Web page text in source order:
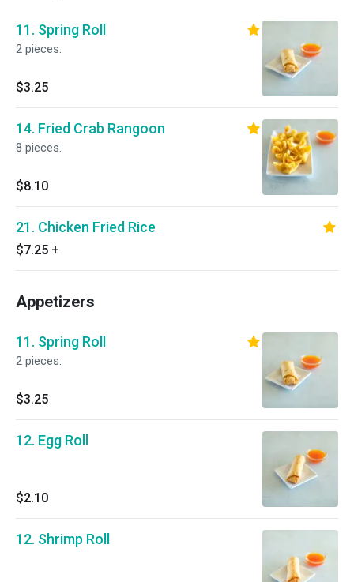
11. Spring Roll
2 pieces.
$3.25
14. Fried Crab Rangoon
8 pieces.
$8.10
21. Chicken Fried Rice
$7.25 +
Appetizers
11. Spring Roll
2 pieces.
$3.25
12. Egg Roll
$2.10
12. Shrimp Roll